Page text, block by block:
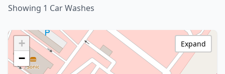
Showing 1 Car Washes
+
−
Expand